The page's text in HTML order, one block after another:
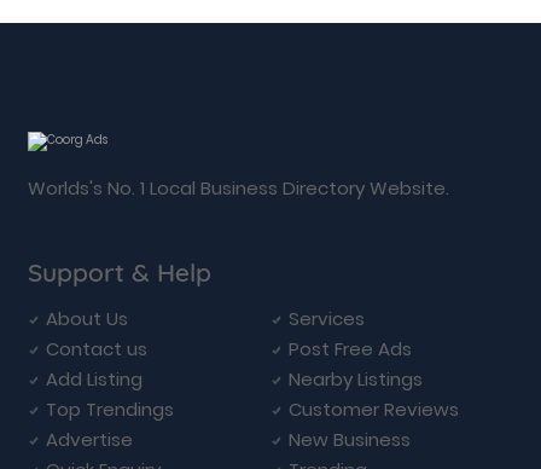
Worlds's No. 1 Local Business Directory Website.
Support & Help
About Us
Services
Contact us
Post Free Ads
Add Listing
Nearby Listings
Top Trendings
Customer Reviews
Advertise
New Business